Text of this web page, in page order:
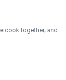
cook together, and